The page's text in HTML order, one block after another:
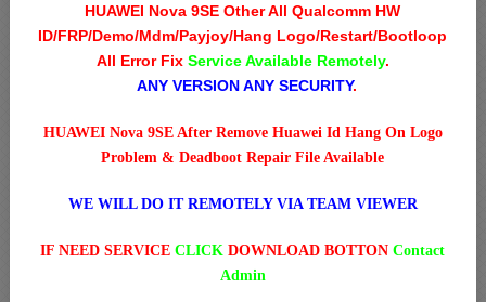
HUAWEI Nova 9SE Other All Qualcomm HW
ID/FRP/Demo/Mdm/Payjoy/Hang Logo/Restart/Bootloop
All Error Fix Service Available Remotely.
ANY VERSION ANY SECURITY.
HUAWEI Nova 9SE After Remove Huawei Id Hang On Logo
Problem & Deadboot Repair File Available
WE WILL DO IT REMOTELY VIA TEAM VIEWER
IF NEED SERVICECLICK DOWNLOAD BOTTONContact
Admin